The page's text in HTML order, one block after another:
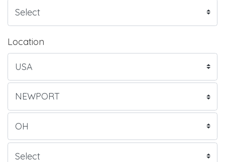
Location